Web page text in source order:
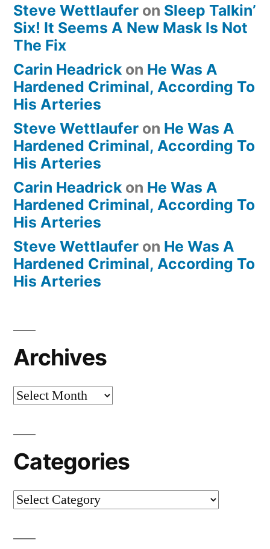
Steve Wettlaufer on Sleep Talkin’
Six! It Seems A New Mask Is Not
The Fix
Carin Headrick on He Was A
Hardened Criminal, According To
His Arteries
Steve Wettlaufer on He Was A
Hardened Criminal, According To
His Arteries
Carin Headrick on He Was A
Hardened Criminal, According To
His Arteries
Steve Wettlaufer on He Was A
Hardened Criminal, According To
His Arteries
Archives
Archives
Categories
Categories